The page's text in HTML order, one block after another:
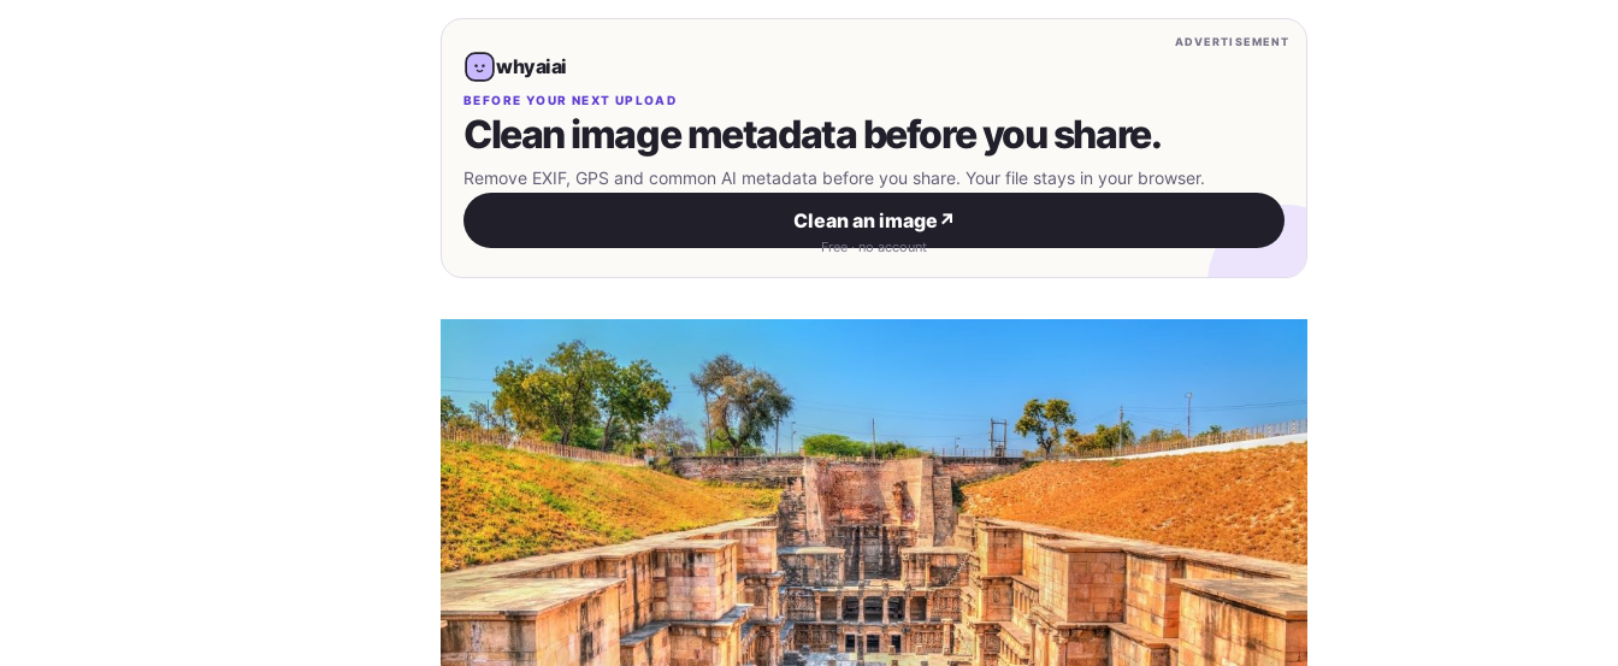
ADVERTISEMENT
whyaiai
BEFORE YOUR NEXT UPLOAD
Clean image metadata before you share.
Remove EXIF, GPS and common AI metadata before you share. Your file stays in your browser.
Clean an image ↗
Free · no account